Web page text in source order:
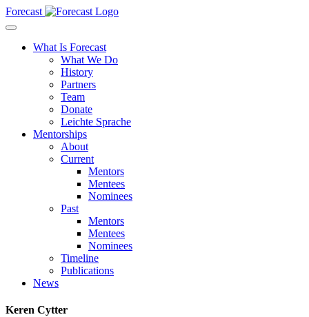
Forecast
What Is Forecast
What We Do
History
Partners
Team
Donate
Leichte Sprache
Mentorships
About
Current
Mentors
Mentees
Nominees
Past
Mentors
Mentees
Nominees
Timeline
Publications
News
Keren Cytter